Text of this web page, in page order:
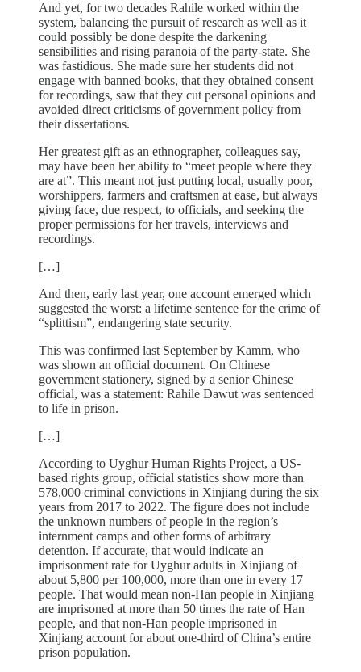
And yet, for two decades Rahile worked within the
system, balancing the pursuit of research as well as it
could possibly be done despite the darkening
sensibilities and rising paranoia of the party-state. She
was fastidious. She made sure her students did not
engage with banned books, that they obtained consent
for recordings, saw that they cut personal opinions and
avoided direct criticisms of government policy from
their dissertations.
Her greatest gift as an ethnographer, colleagues say,
may have been her ability to “meet people where they
are at”. This meant not just putting local, usually poor,
worshippers, farmers and craftsmen at ease, but always
giving face, due respect, to officials, and seeking the
proper permissions for her travels, interviews and
recordings.
[…]
And then, early last year, one account emerged which
suggested the worst: a lifetime sentence for the crime of
“splittism”, endangering state security.
This was confirmed last September by Kamm, who
was shown an official document. On Chinese
government stationery, signed by a senior Chinese
official, was a statement: Rahile Dawut was sentenced
to life in prison.
[…]
According to Uyghur Human Rights Project, a US-
based rights group, official statistics show more than
578,000 criminal convictions in Xinjiang during the six
years from 2017 to 2022. The figure does not include
the unknown numbers of people in the region’s
internment camps and other forms of arbitrary
detention. If accurate, that would indicate an
imprisonment rate for Uyghur adults in Xinjiang of
about 5,800 per 100,000, more than one in every 17
people. That would mean non-Han people in Xinjiang
are imprisoned at more than 50 times the rate of Han
people, and that non-Han people imprisoned in
Xinjiang account for about one-third of China’s entire
prison population.